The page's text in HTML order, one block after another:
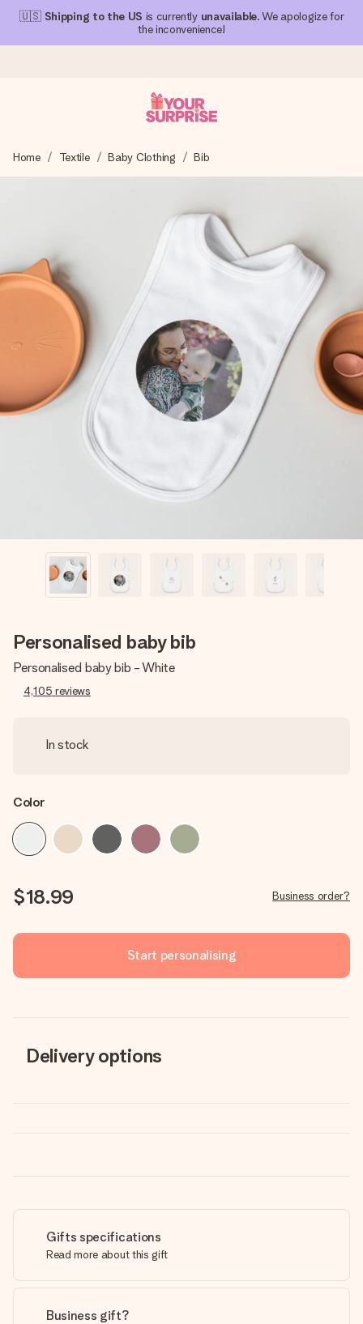
🇺🇸 Shipping to the US is currently unavailable. We apologize for
the inconvenience!
We craft your gift with care and send it off in a flash – so
you can give it at just the right time, when it matters most.
4.1 (based on +15,000 reviews)
Our gifts inspire. Customers rate us 4,1 on Google Reviews
(total across all countries we ship to).
Free greeting card
Create something unique in just a few steps – with her
name, your photo or a message that truly touches the
heart. No fuss, just all the love for the moment.
Home Textile Baby Clothing Bib
Personalised baby bib
Personalised baby bib - White
4,105 reviews
In stock
Color
$18.99 Business order?
Start personalising
Delivery options
Gifts specifications
Read more about this gift
Business gift?